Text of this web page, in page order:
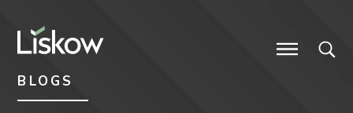
BLOGS